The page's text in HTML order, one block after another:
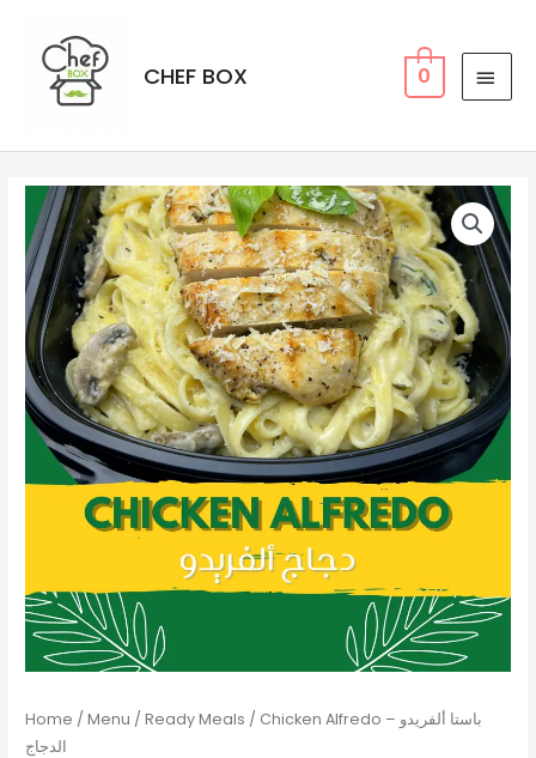
CHEF BOX 0
Home /Menu /Ready Meals / Chicken Alfredo – باستا ألفريدو
الدجاج